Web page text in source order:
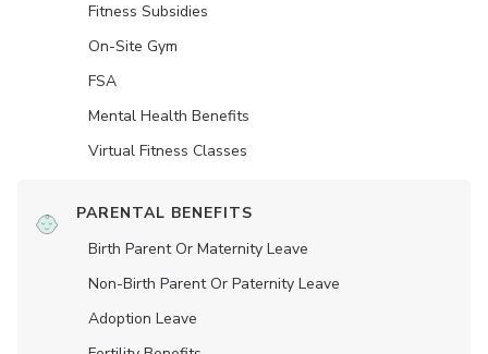
Fitness Subsidies
On-Site Gym
FSA
Mental Health Benefits
Virtual Fitness Classes
PARENTAL BENEFITS
Birth Parent Or Maternity Leave
Non-Birth Parent Or Paternity Leave
Adoption Leave